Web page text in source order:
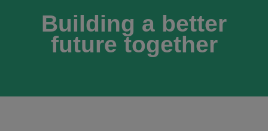
Building a better
future together